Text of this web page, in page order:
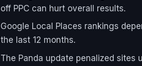
off PPC can hurt overall results.
Google Local Places rankings
the last 12 months.
The Panda update penalized